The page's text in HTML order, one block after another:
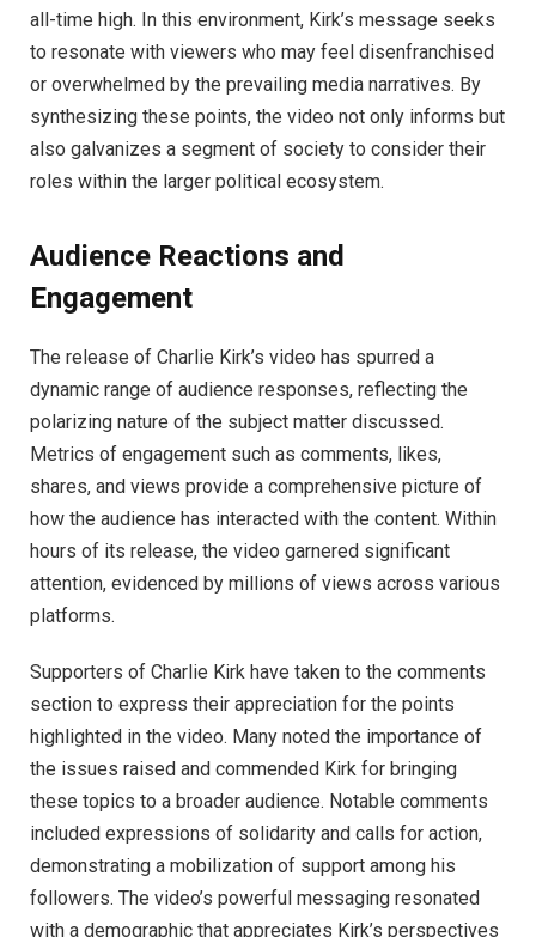
all-time high. In this environment, Kirk’s message seeks
to resonate with viewers who may feel disenfranchised
or overwhelmed by the prevailing media narratives. By
synthesizing these points, the video not only informs but
also galvanizes a segment of society to consider their
roles within the larger political ecosystem.
Audience Reactions and
Engagement
The release of Charlie Kirk’s video has spurred a
dynamic range of audience responses, reflecting the
polarizing nature of the subject matter discussed.
Metrics of engagement such as comments, likes,
shares, and views provide a comprehensive picture of
how the audience has interacted with the content. Within
hours of its release, the video garnered significant
attention, evidenced by millions of views across various
platforms.
Supporters of Charlie Kirk have taken to the comments
section to express their appreciation for the points
highlighted in the video. Many noted the importance of
the issues raised and commended Kirk for bringing
these topics to a broader audience. Notable comments
included expressions of solidarity and calls for action,
demonstrating a mobilization of support among his
followers. The video’s powerful messaging resonated
with a demographic that appreciates Kirk’s perspectives